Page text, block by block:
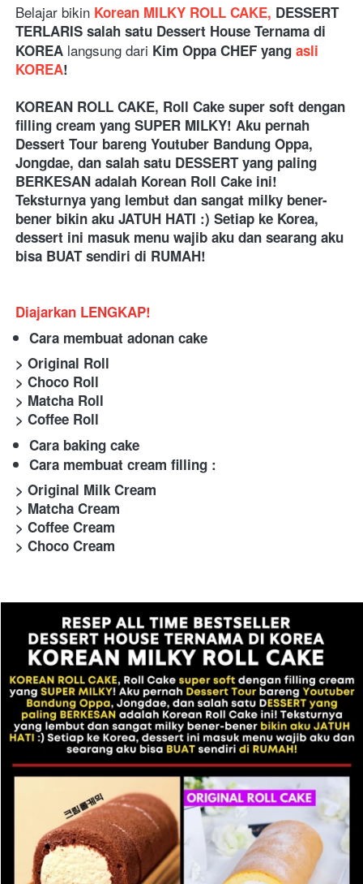
Belajar bikin Korean MILKY ROLL CAKE, DESSERT
TERLARIS salah satu Dessert House Ternama di
KOREA langsung dari Kim Oppa CHEF yang asli
KOREA!
KOREAN ROLL CAKE, Roll Cake super soft dengan
filling cream yang SUPER MILKY! Aku pernah
Dessert Tour bareng Youtuber Bandung Oppa,
Jongdae, dan salah satu DESSERT yang paling
BERKESAN adalah Korean Roll Cake ini!
Teksturnya yang lembut dan sangat milky bener-
bener bikin aku JATUH HATI :) Setiap ke Korea,
dessert ini masuk menu wajib aku dan searang aku
bisa BUAT sendiri di RUMAH!
Diajarkan LENGKAP!
Cara membuat adonan cake
> Original Roll
> Choco Roll
> Matcha Roll
> Coffee Roll
Cara baking cake
Cara membuat cream filling :
> Original Milk Cream
> Matcha Cream
> Coffee Cream
> Choco Cream